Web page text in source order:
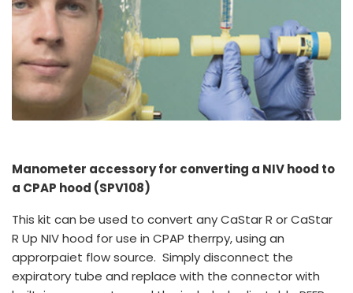
Manometer accessory for converting a NIV hood to
a CPAP hood (SPV108)
This kit can be used to convert any CaStar R or CaStar
R Up NIV hood for use in CPAP therrpy, using an
approrpaiet flow source. Simply disconnect the
expiratory tube and replace with the connector with